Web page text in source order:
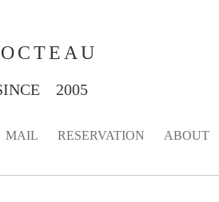
2005
MAIL RESERVATION ABOUT